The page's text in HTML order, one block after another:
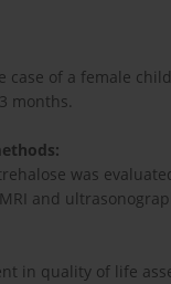
case of a female
months.
was
and
in quality of life